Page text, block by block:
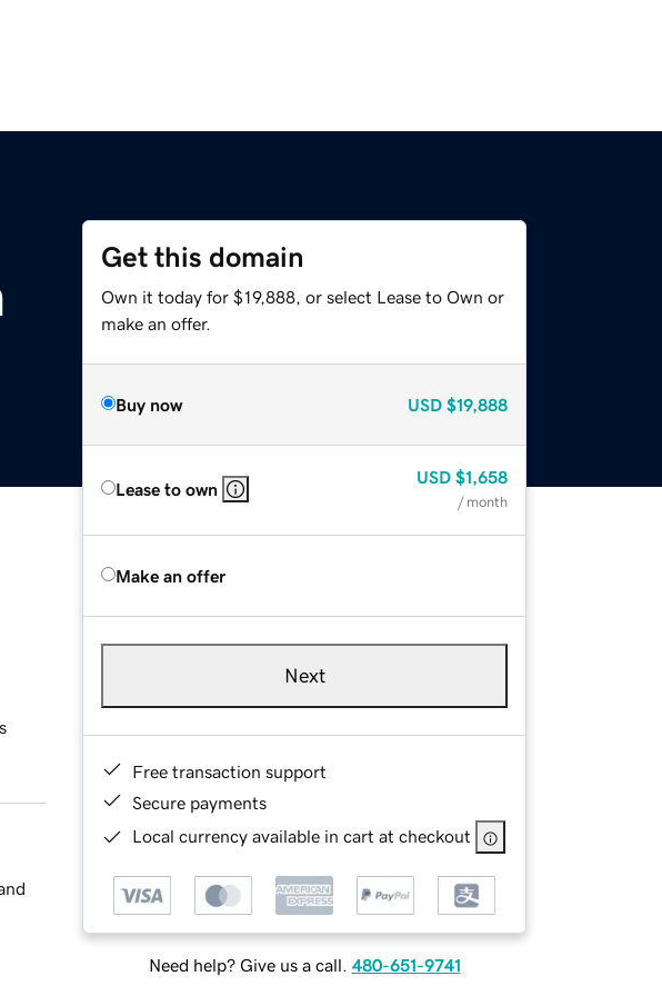
Get this domain
Own it today for $19,888, or select Lease to Own or
make an offer.
Buy now USD $19,888
Lease to own
USD $1,658
/ month
Make an offer
Next
Free transaction support
Secure payments
Local currency available in cart at checkout
Need help? Give us a call. 480-651-9741